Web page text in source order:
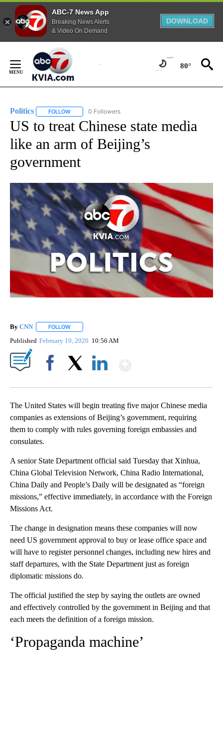
ABC-7 News App
Breaking News Alerts
& Video On Demand
DOWNLOAD
Content
80°
Politics FOLLOW FOLLOW "POLITICS" TO RECEIVE NOTIFICATIONS
0 Followers
US to treat Chinese state media
like an arm of Beijing’s
government
By CNN FOLLOW
Published February 19, 2020 10:56 AM
The United States will begin treating five major Chinese media
companies as extensions of Beijing’s government, requiring
them to comply with rules governing foreign embassies and
consulates.
A senior State Department official said Tuesday that Xinhua,
China Global Television Network, China Radio International,
China Daily and People’s Daily will be designated as “foreign
missions,” effective immediately, in accordance with the Foreign
Missions Act.
The change in designation means these companies will now
need US government approval to buy or lease office space and
will have to register personnel changes, including new hires and
staff departures, with the State Department just as foreign
diplomatic missions do.
The official justified the step by saying the outlets are owned
and effectively controlled by the government in Beijing and that
each meets the definition of a foreign mission.
‘Propaganda machine’